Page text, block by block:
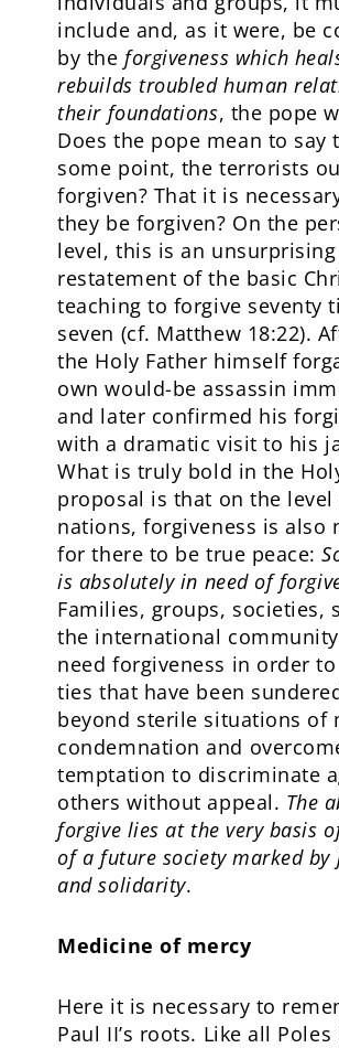
include and, as it were, be
by theforgiveness which
rebuilds troubled human
their foundations, the pope
Does the pope mean to say
some point, the terrorists
forgiven? That it is
they be forgiven? On the
level, this is an unsurprising
restatement of the basic
teaching to forgive seventy
seven (cf. Matthew 18:22).
the Holy Father himself
own would-be assassin
and later confirmed his
with a dramatic visit to his
What is truly bold in the
proposal is that on the
nations, forgiveness is also
for there to be true peace:
is absolutely in need of
Families, groups, societies,
the international
need forgiveness in order
ties that have been
beyond sterile situations of
condemnation and
temptation to discriminate
others without appeal. The
forgive lies at the very basis
of a future society marked by
and solidarity.
Medicine of mercy
Here it is necessary to
Paul II’s roots. Like all Poles